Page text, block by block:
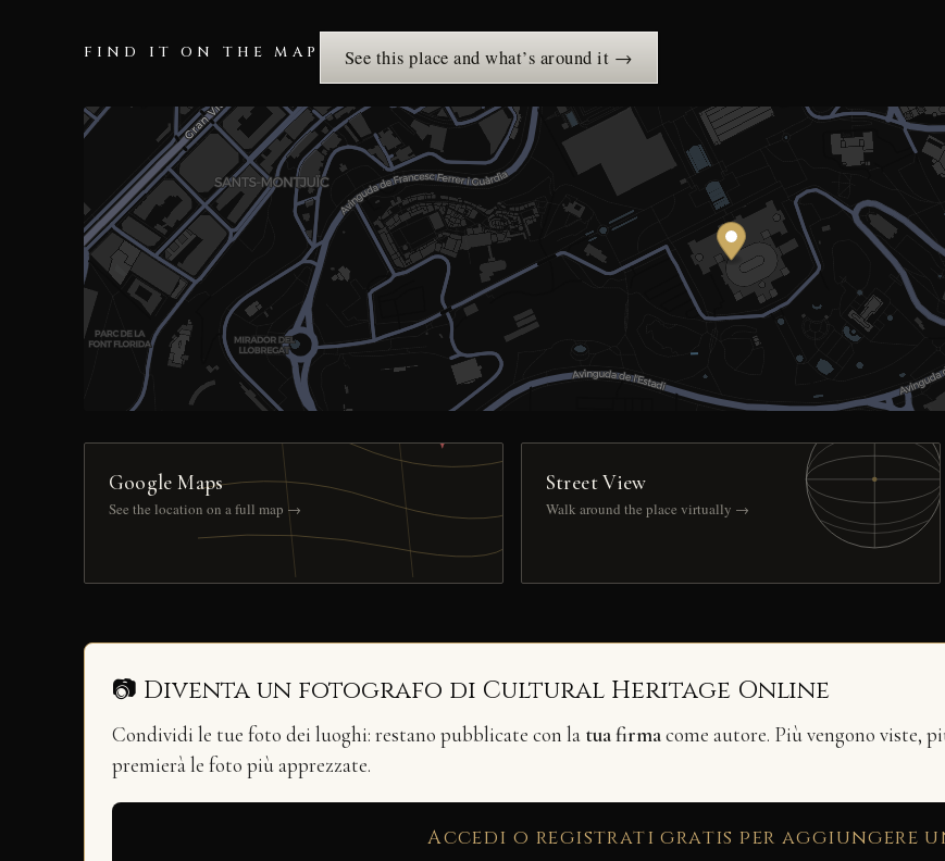
FIND IT ON THE MAP See this place and what’s around it →
Google Maps
See the location on a full map →
Street View
Walk around the place virtually →
📷 Diventa un fotografo di Cultural Heritage Online
Condividi le tue foto dei luoghi: restano pubblicate con la tua firmacome autore. Più vengono viste,
premierà le foto più apprezzate.
Accedi o registrati gratis per aggiungere